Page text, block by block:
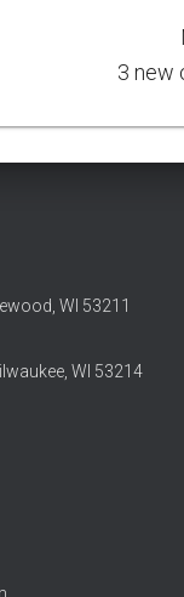
3 new
WI 53211
WI 53214